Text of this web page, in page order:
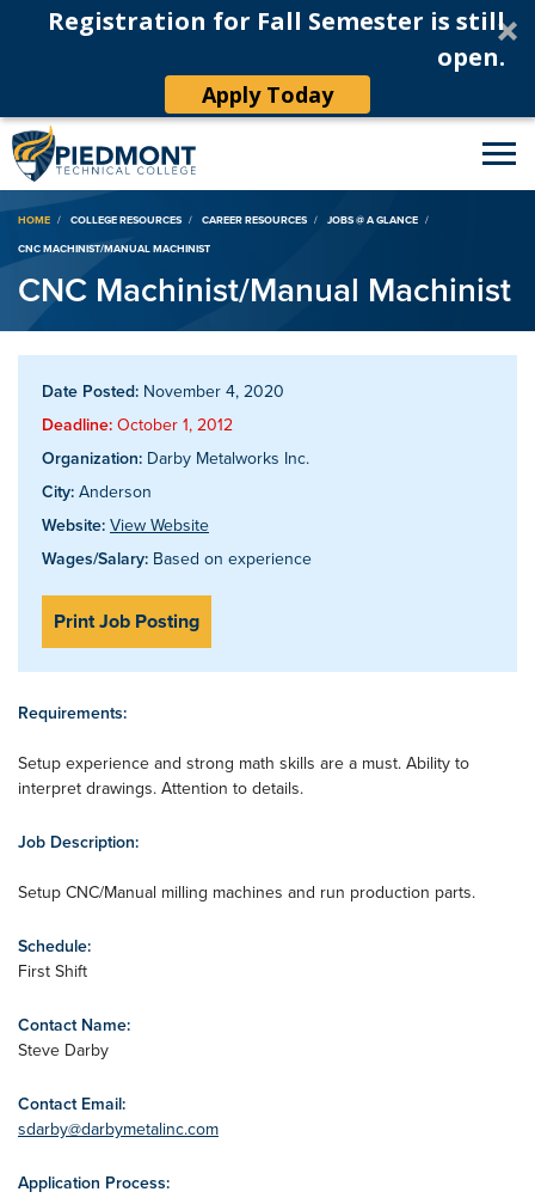
Registration for Fall Semester is still
open.
Apply Today
Breadcrumb
HOME COLLEGE RESOURCES CAREER RESOURCES
JOBS @ A GLANCE
CNC MACHINIST/MANUAL MACHINIST
CNC Machinist/Manual Machinist
Date Posted: November 4, 2020
Deadline: October 1, 2012
Organization: Darby Metalworks Inc.
City: Anderson
Website: View Website
Wages/Salary: Based on experience
Print Job Posting
Requirements:
Setup experience and strong math skills are a must. Ability to
interpret drawings. Attention to details.
Job Description:
Setup CNC/Manual milling machines and run production parts.
Schedule:
First Shift
Contact Name:
Steve Darby
Contact Email:
sdarby@darbymetalinc.com
Application Process: